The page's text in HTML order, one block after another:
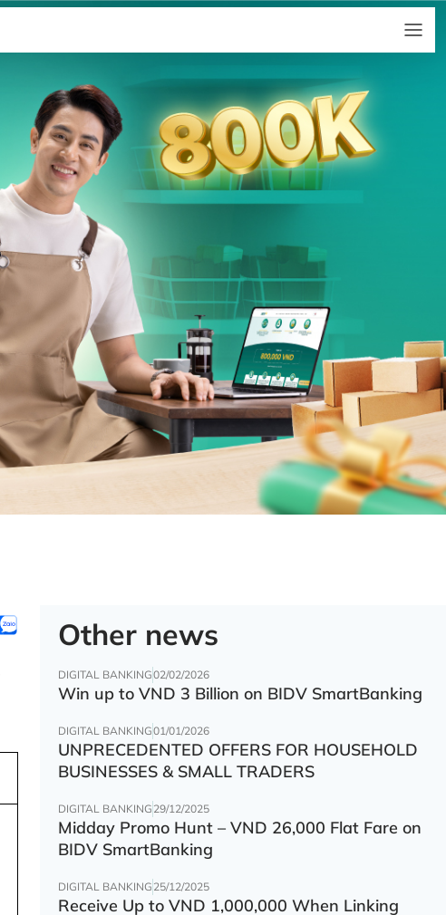
Other news
DIGITAL BANKING02/02/2026
Win up to VND 3 Billion on BIDV SmartBanking
DIGITAL BANKING01/01/2026
UNPRECEDENTED OFFERS FOR HOUSEHOLD
BUSINESSES & SMALL TRADERS
DIGITAL BANKING 29/12/2025
Midday Promo Hunt – VND 26,000 Flat Fare on
BIDV SmartBanking
DIGITAL BANKING 25/12/2025
Receive Up to VND 1,000,000 When Linking